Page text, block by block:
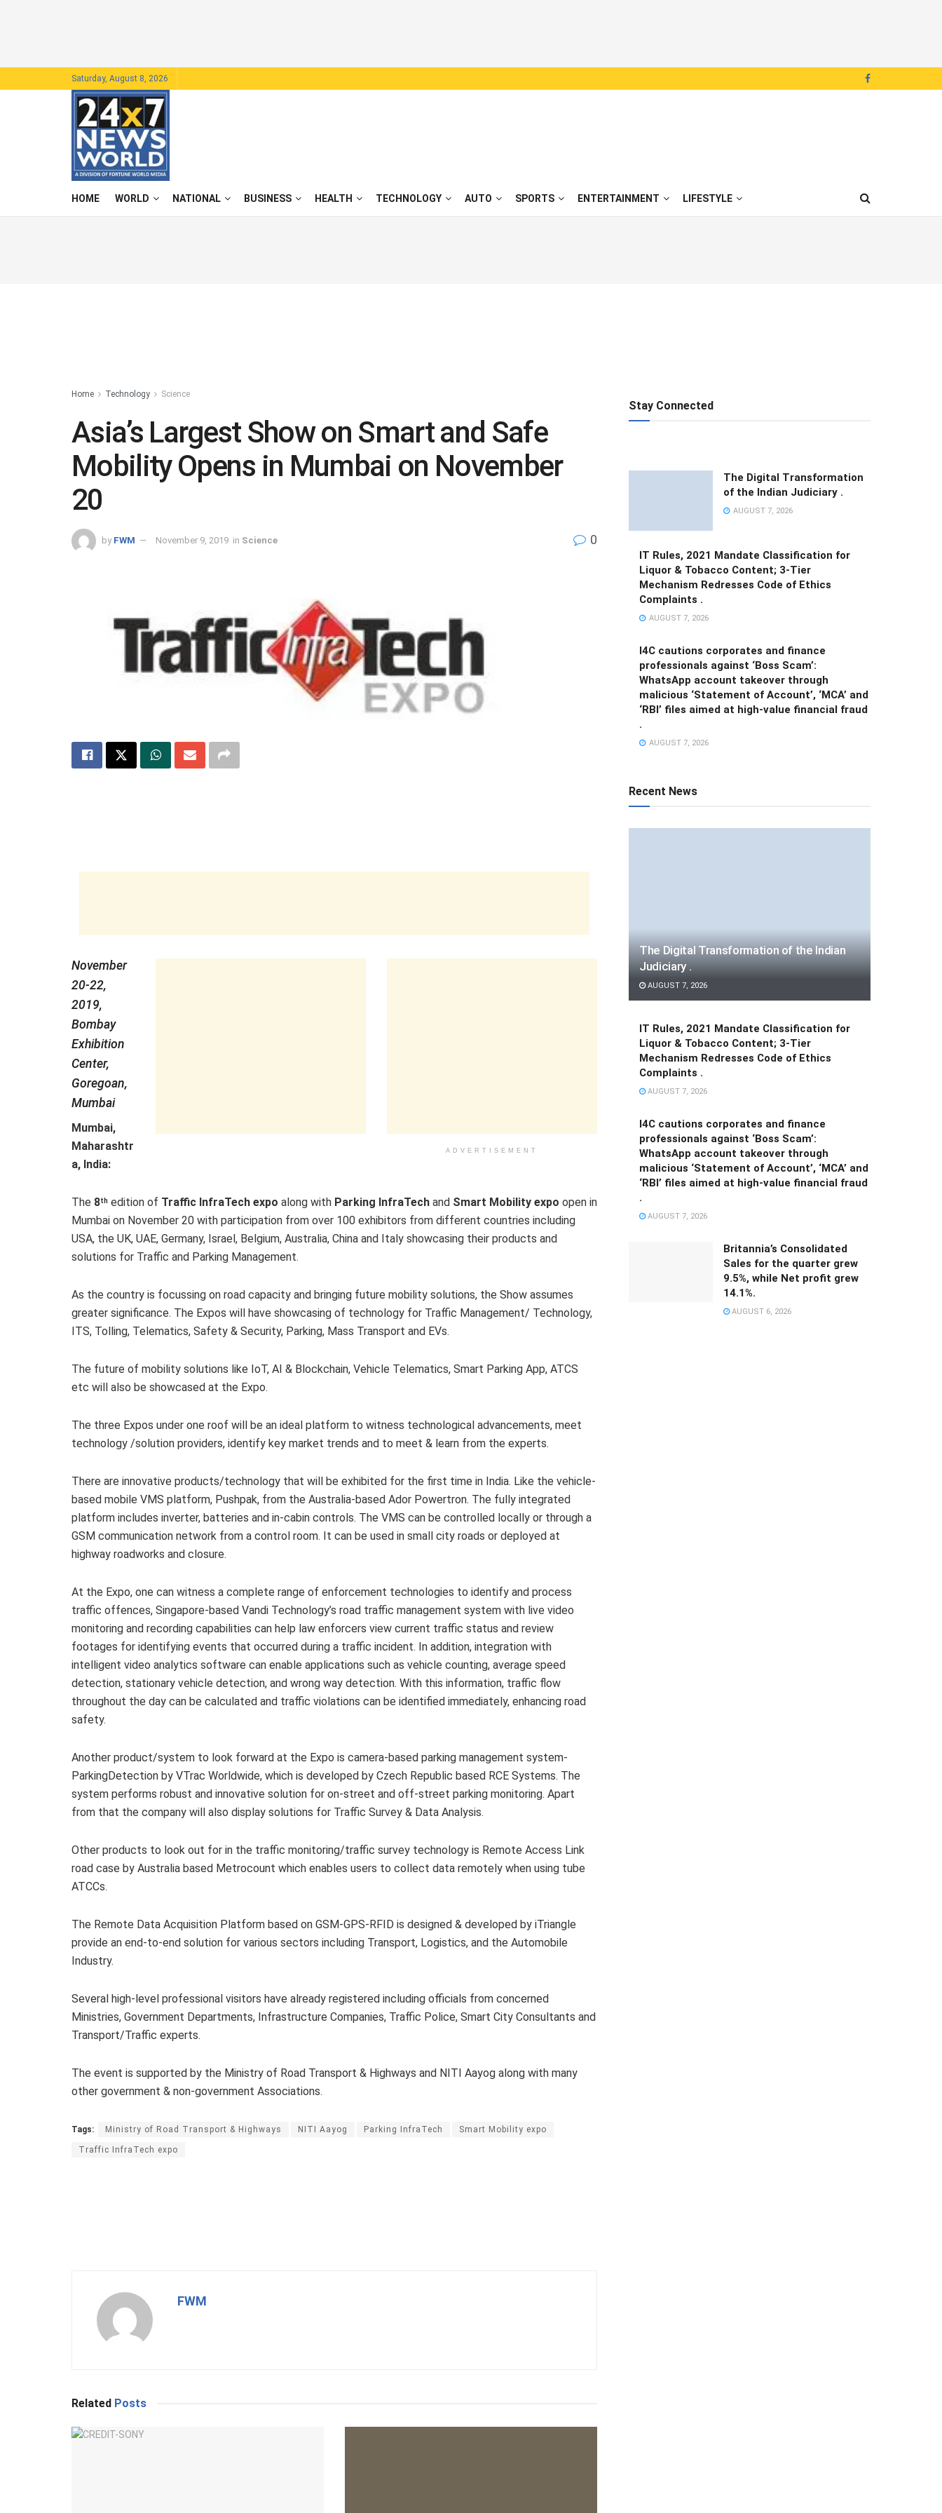
Saturday, August 8, 2026
HOME WORLD NATIONAL BUSINESS HEALTH TECHNOLOGY AUTO SPORTS ENTERTAINMENT LIFESTYLE
Home Technology Science
Asia’s Largest Show on Smart and Safe
Mobility Opens in Mumbai on November
20
by FWM November 9, 2019 in Science 0
ADVERTISEMENT
November
20-22,
2019,
Bombay
Exhibition
Center,
Goregoan,
Mumbai
Mumbai,
Maharashtr
a, India:
The 8th edition of Traffic InfraTech expo along with Parking InfraTech and Smart Mobility expo open in
Mumbai on November 20 with participation from over 100 exhibitors from different countries including
USA, the UK, UAE, Germany, Israel, Belgium, Australia, China and Italy showcasing their products and
solutions for Traffic and Parking Management.
As the country is focussing on road capacity and bringing future mobility solutions, the Show assumes
greater significance. The Expos will have showcasing of technology for Traffic Management/ Technology,
ITS, Tolling, Telematics, Safety & Security, Parking, Mass Transport and EVs.
The future of mobility solutions like IoT, AI & Blockchain, Vehicle Telematics, Smart Parking App, ATCS
etc will also be showcased at the Expo.
The three Expos under one roof will be an ideal platform to witness technological advancements, meet
technology /solution providers, identify key market trends and to meet & learn from the experts.
There are innovative products/technology that will be exhibited for the first time in India. Like the vehicle-
based mobile VMS platform, Pushpak, from the Australia-based Ador Powertron. The fully integrated
platform includes inverter, batteries and in-cabin controls. The VMS can be controlled locally or through a
GSM communication network from a control room. It can be used in small city roads or deployed at
highway roadworks and closure.
At the Expo, one can witness a complete range of enforcement technologies to identify and process
traffic offences, Singapore-based Vandi Technology’s road traffic management system with live video
monitoring and recording capabilities can help law enforcers view current traffic status and review
footages for identifying events that occurred during a traffic incident. In addition, integration with
intelligent video analytics software can enable applications such as vehicle counting, average speed
detection, stationary vehicle detection, and wrong way detection. With this information, traffic flow
throughout the day can be calculated and traffic violations can be identified immediately, enhancing road
safety.
Another product/system to look forward at the Expo is camera-based parking management system-
ParkingDetection by VTrac Worldwide, which is developed by Czech Republic based RCE Systems. The
system performs robust and innovative solution for on-street and off-street parking monitoring. Apart
from that the company will also display solutions for Traffic Survey & Data Analysis.
Other products to look out for in the traffic monitoring/traffic survey technology is Remote Access Link
road case by Australia based Metrocount which enables users to collect data remotely when using tube
ATCCs.
The Remote Data Acquisition Platform based on GSM-GPS-RFID is designed & developed by iTriangle
provide an end-to-end solution for various sectors including Transport, Logistics, and the Automobile
Industry.
Several high-level professional visitors have already registered including officials from concerned
Ministries, Government Departments, Infrastructure Companies, Traffic Police, Smart City Consultants and
Transport/Traffic experts.
The event is supported by the Ministry of Road Transport & Highways and NITI Aayog along with many
other government & non-government Associations.
Tags: Ministry of Road Transport & Highways NITI Aayog Parking InfraTech Smart Mobility expo
Traffic InfraTech expo
FWM
Related Posts
Stay Connected
The Digital Transformation
of the Indian Judiciary .
AUGUST 7, 2026
IT Rules, 2021 Mandate Classification for
Liquor & Tobacco Content; 3-Tier
Mechanism Redresses Code of Ethics
Complaints .
AUGUST 7, 2026
I4C cautions corporates and finance
professionals against ‘Boss Scam’:
WhatsApp account takeover through
malicious ‘Statement of Account’, ‘MCA’ and
‘RBI’ files aimed at high-value financial fraud
.
AUGUST 7, 2026
Recent News
The Digital Transformation of the Indian
Judiciary .
AUGUST 7, 2026
IT Rules, 2021 Mandate Classification for
Liquor & Tobacco Content; 3-Tier
Mechanism Redresses Code of Ethics
Complaints .
AUGUST 7, 2026
I4C cautions corporates and finance
professionals against ‘Boss Scam’:
WhatsApp account takeover through
malicious ‘Statement of Account’, ‘MCA’ and
‘RBI’ files aimed at high-value financial fraud
.
AUGUST 7, 2026
Britannia’s Consolidated
Sales for the quarter grew
9.5%, while Net profit grew
14.1%.
AUGUST 6, 2026